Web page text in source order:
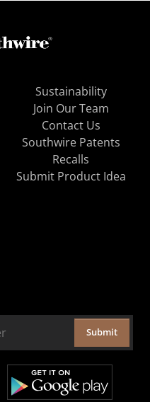
Sustainability
Join Our Team
Contact Us
Southwire Patents
Recalls
Submit Product Idea
Submit